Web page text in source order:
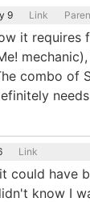
9 Link
it requires
combo of
Link
could have
know I